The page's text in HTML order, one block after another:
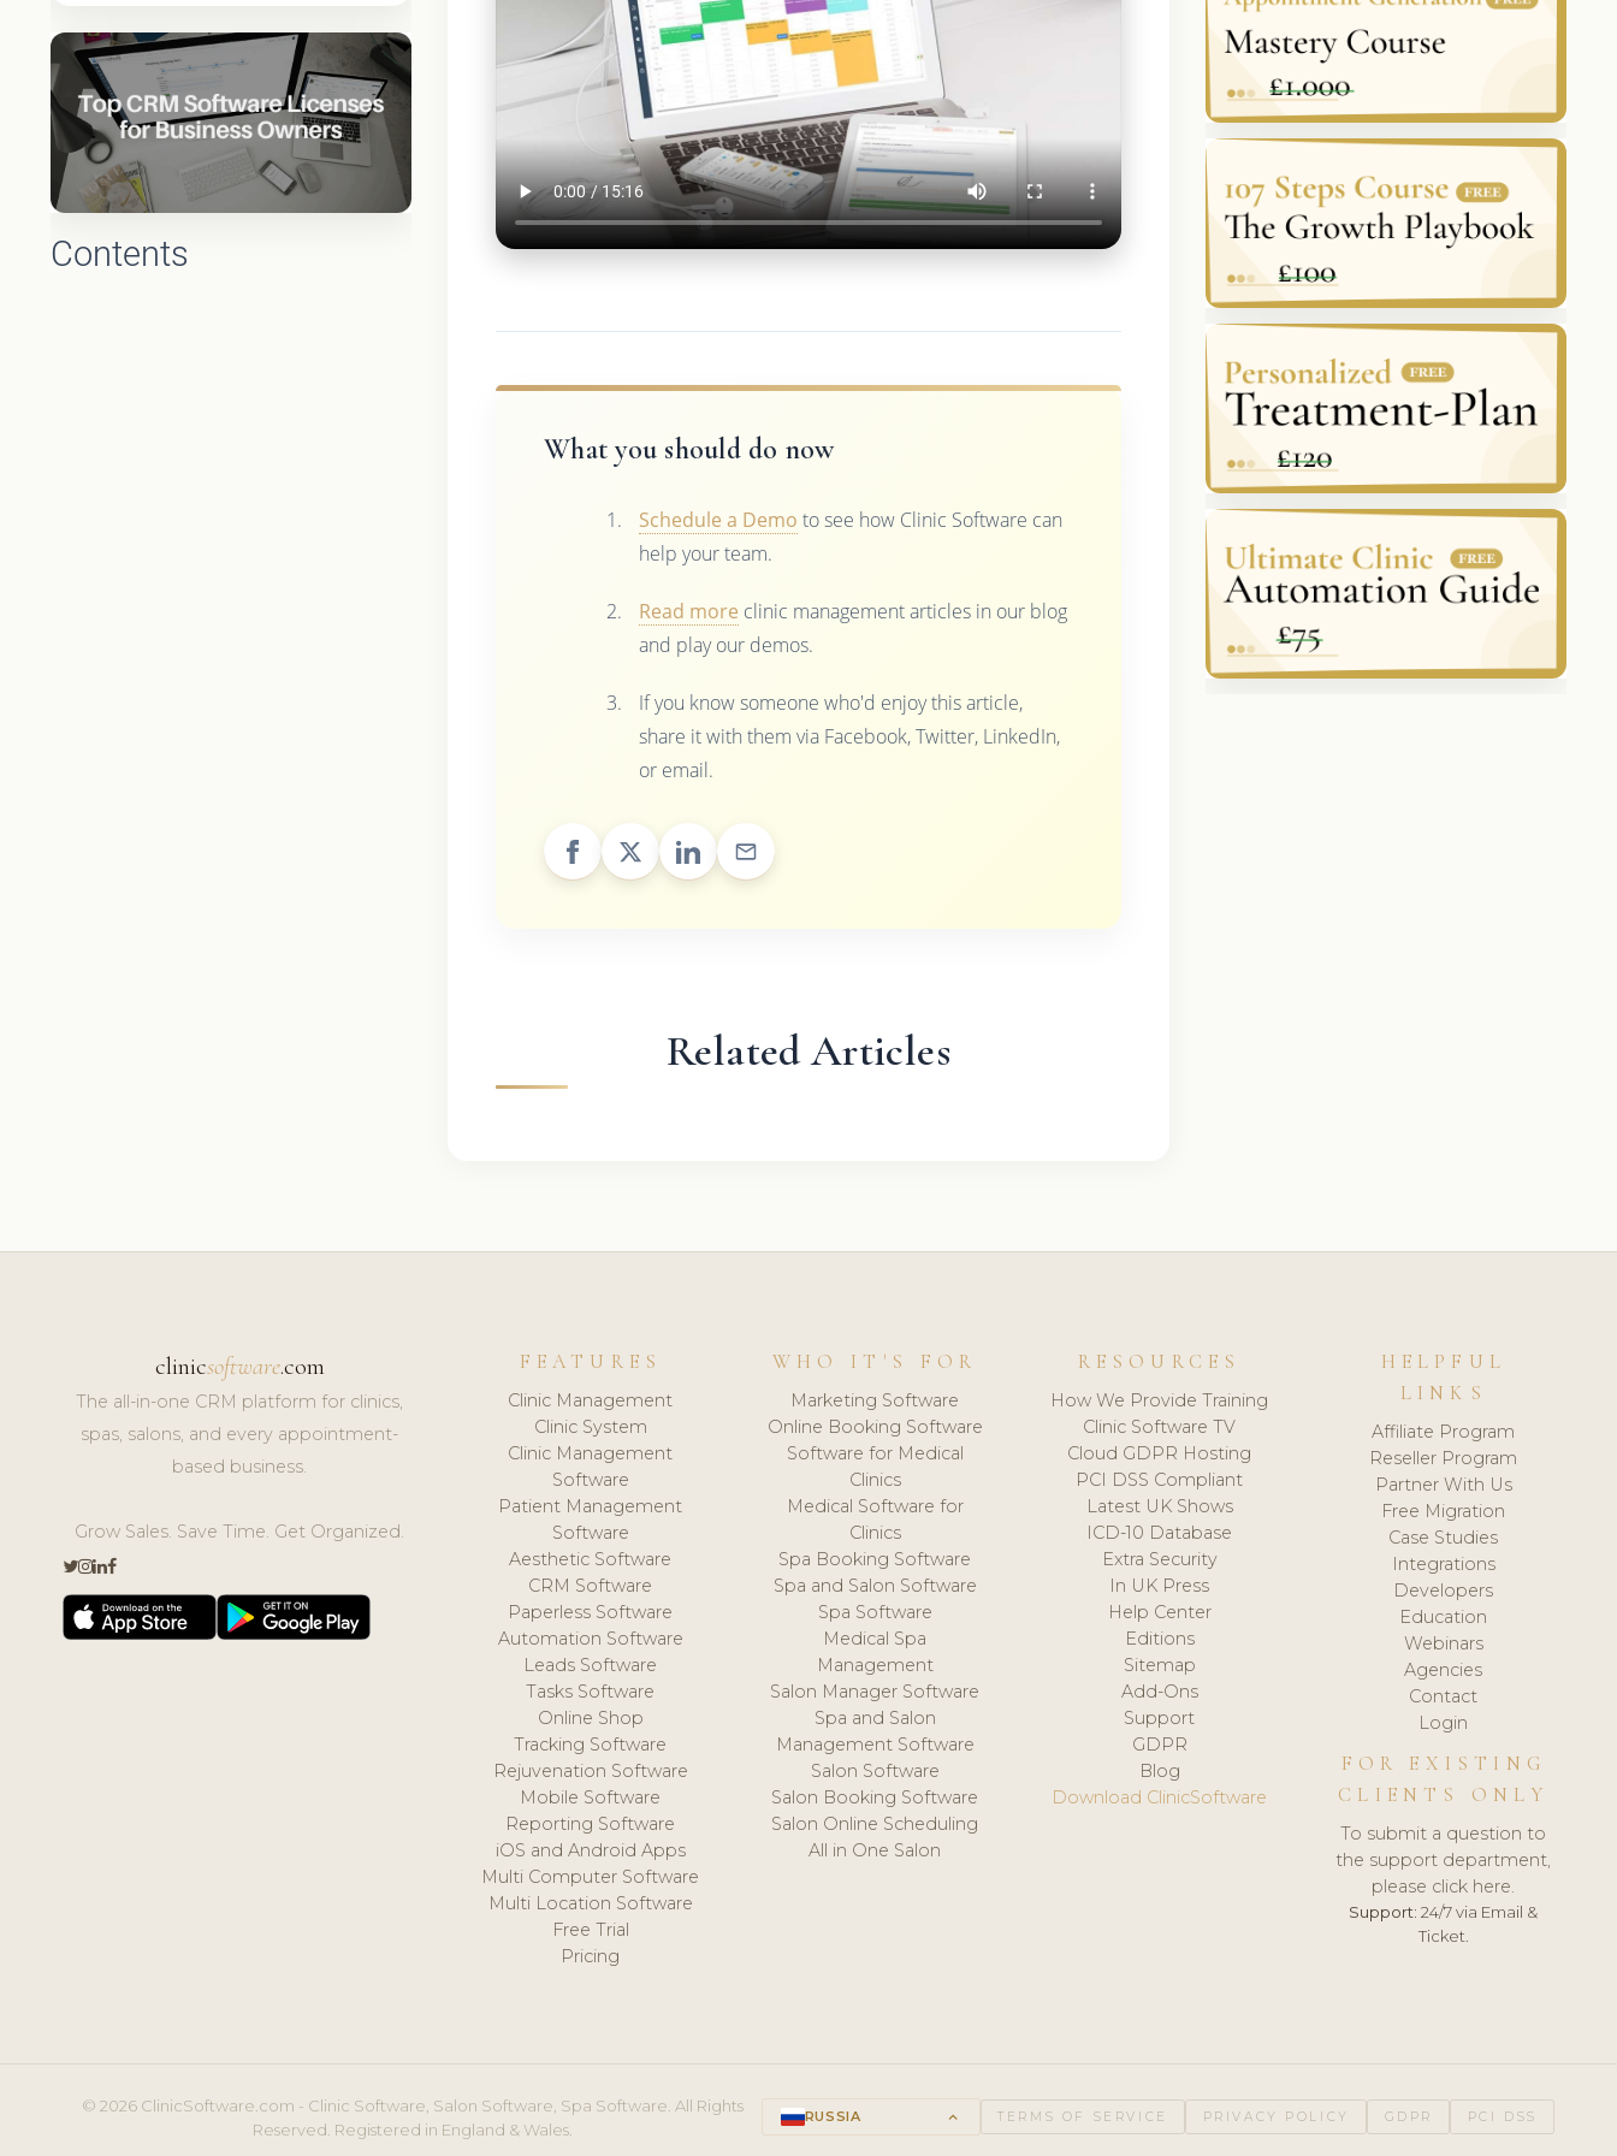
Contents
What you should do now
Schedule a Demo to see how Clinic Software can
help your team.
Read more clinic management articles in our blog
and play our demos.
If you know someone who'd enjoy this article,
share it with them via Facebook, Twitter, LinkedIn,
or email.
Related Articles
clinicsoftware.com
The all-in-one CRM platform for clinics,
spas, salons, and every appointment-
based business.
Grow Sales. Save Time. Get Organized.
FEATURES
Clinic Management
Clinic System
Clinic Management
Software
Patient Management
Software
Aesthetic Software
CRM Software
Paperless Software
Automation Software
Leads Software
Tasks Software
Online Shop
Tracking Software
Rejuvenation Software
Mobile Software
Reporting Software
iOS and Android Apps
Multi Computer Software
Multi Location Software
Free Trial
Pricing
WHO IT'S FOR
Marketing Software
Online Booking Software
Software for Medical
Clinics
Medical Software for
Clinics
Spa Booking Software
Spa and Salon Software
Spa Software
Medical Spa
Management
Salon Manager Software
Spa and Salon
Management Software
Salon Software
Salon Booking Software
Salon Online Scheduling
All in One Salon
RESOURCES
How We Provide Training
Clinic Software TV
Cloud GDPR Hosting
PCI DSS Compliant
Latest UK Shows
ICD-10 Database
Extra Security
In UK Press
Help Center
Editions
Sitemap
Add-Ons
Support
GDPR
Blog
Download ClinicSoftware
HELPFUL
LINKS
Affiliate Program
Reseller Program
Partner With Us
Free Migration
Case Studies
Integrations
Developers
Education
Webinars
Agencies
Contact
Login
FOR EXISTING
CLIENTS ONLY
To submit a question to
the support department,
please click here.
Support: 24/7 via Email &
Ticket.
© 2026 ClinicSoftware.com - Clinic Software, Salon Software, Spa Software. All Rights
Reserved. Registered in England & Wales.
RUSSIA keyboard_arrow_up TERMS OF SERVICE PRIVACY POLICY GDPR PCI DSS